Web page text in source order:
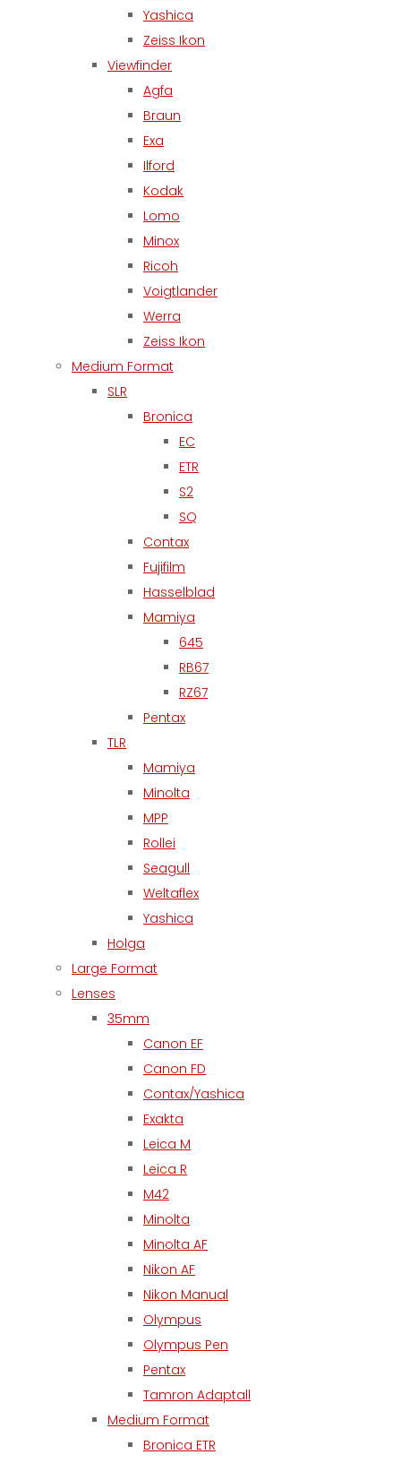
Yashica
Zeiss Ikon
Viewfinder
Agfa
Braun
Exa
Ilford
Kodak
Lomo
Minox
Ricoh
Voigtlander
Werra
Zeiss Ikon
Medium Format
SLR
Bronica
EC
ETR
S2
SQ
Contax
Fujifilm
Hasselblad
Mamiya
645
RB67
RZ67
Pentax
TLR
Mamiya
Minolta
MPP
Rollei
Seagull
Weltaflex
Yashica
Holga
Large Format
Lenses
35mm
Canon EF
Canon FD
Contax/Yashica
Exakta
Leica M
Leica R
M42
Minolta
Minolta AF
Nikon AF
Nikon Manual
Olympus
Olympus Pen
Pentax
Tamron Adaptall
Medium Format
Bronica ETR